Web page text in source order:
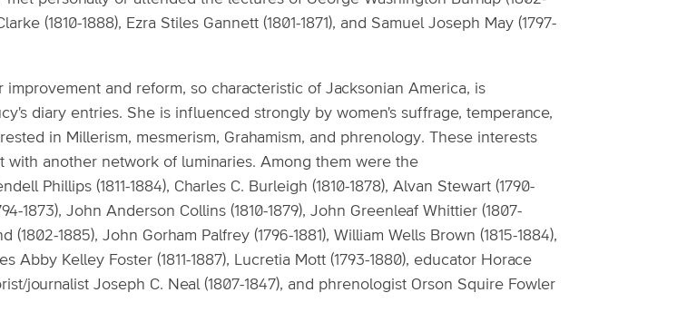
(1810-1888), Ezra Stiles Gannett (1801-1871), and Samuel Joseph May (1797-
and reform, so characteristic of Jacksonian America, is
diary entries. She is influenced strongly by women's suffrage, temperance,
in Millerism, mesmerism, Grahamism, and phrenology. These interests
with another network of luminaries. Among them were the
Phillips (1811-1884), Charles C. Burleigh (1810-1878), Alvan Stewart (1790-
1873), John Anderson Collins (1810-1879), John Greenleaf Whittier (1807-
(1802-1885), John Gorham Palfrey (1796-1881), William Wells Brown (1815-1884),
Abby Kelley Foster (1811-1887), Lucretia Mott (1793-1880), educator Horace
journalist Joseph C. Neal (1807-1847), and phrenologist Orson Squire Fowler